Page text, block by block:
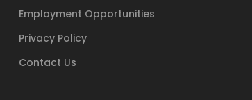
Employment Opportunities
Privacy Policy
Contact Us